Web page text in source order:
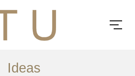
Ideas